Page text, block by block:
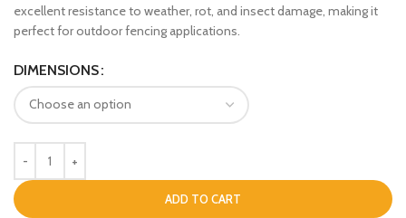
excellent resistance to weather, rot, and insect damage, making it
perfect for outdoor fencing applications.
DIMENSIONS
ADD TO CART